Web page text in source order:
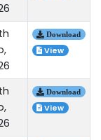
Download
View
Download
View